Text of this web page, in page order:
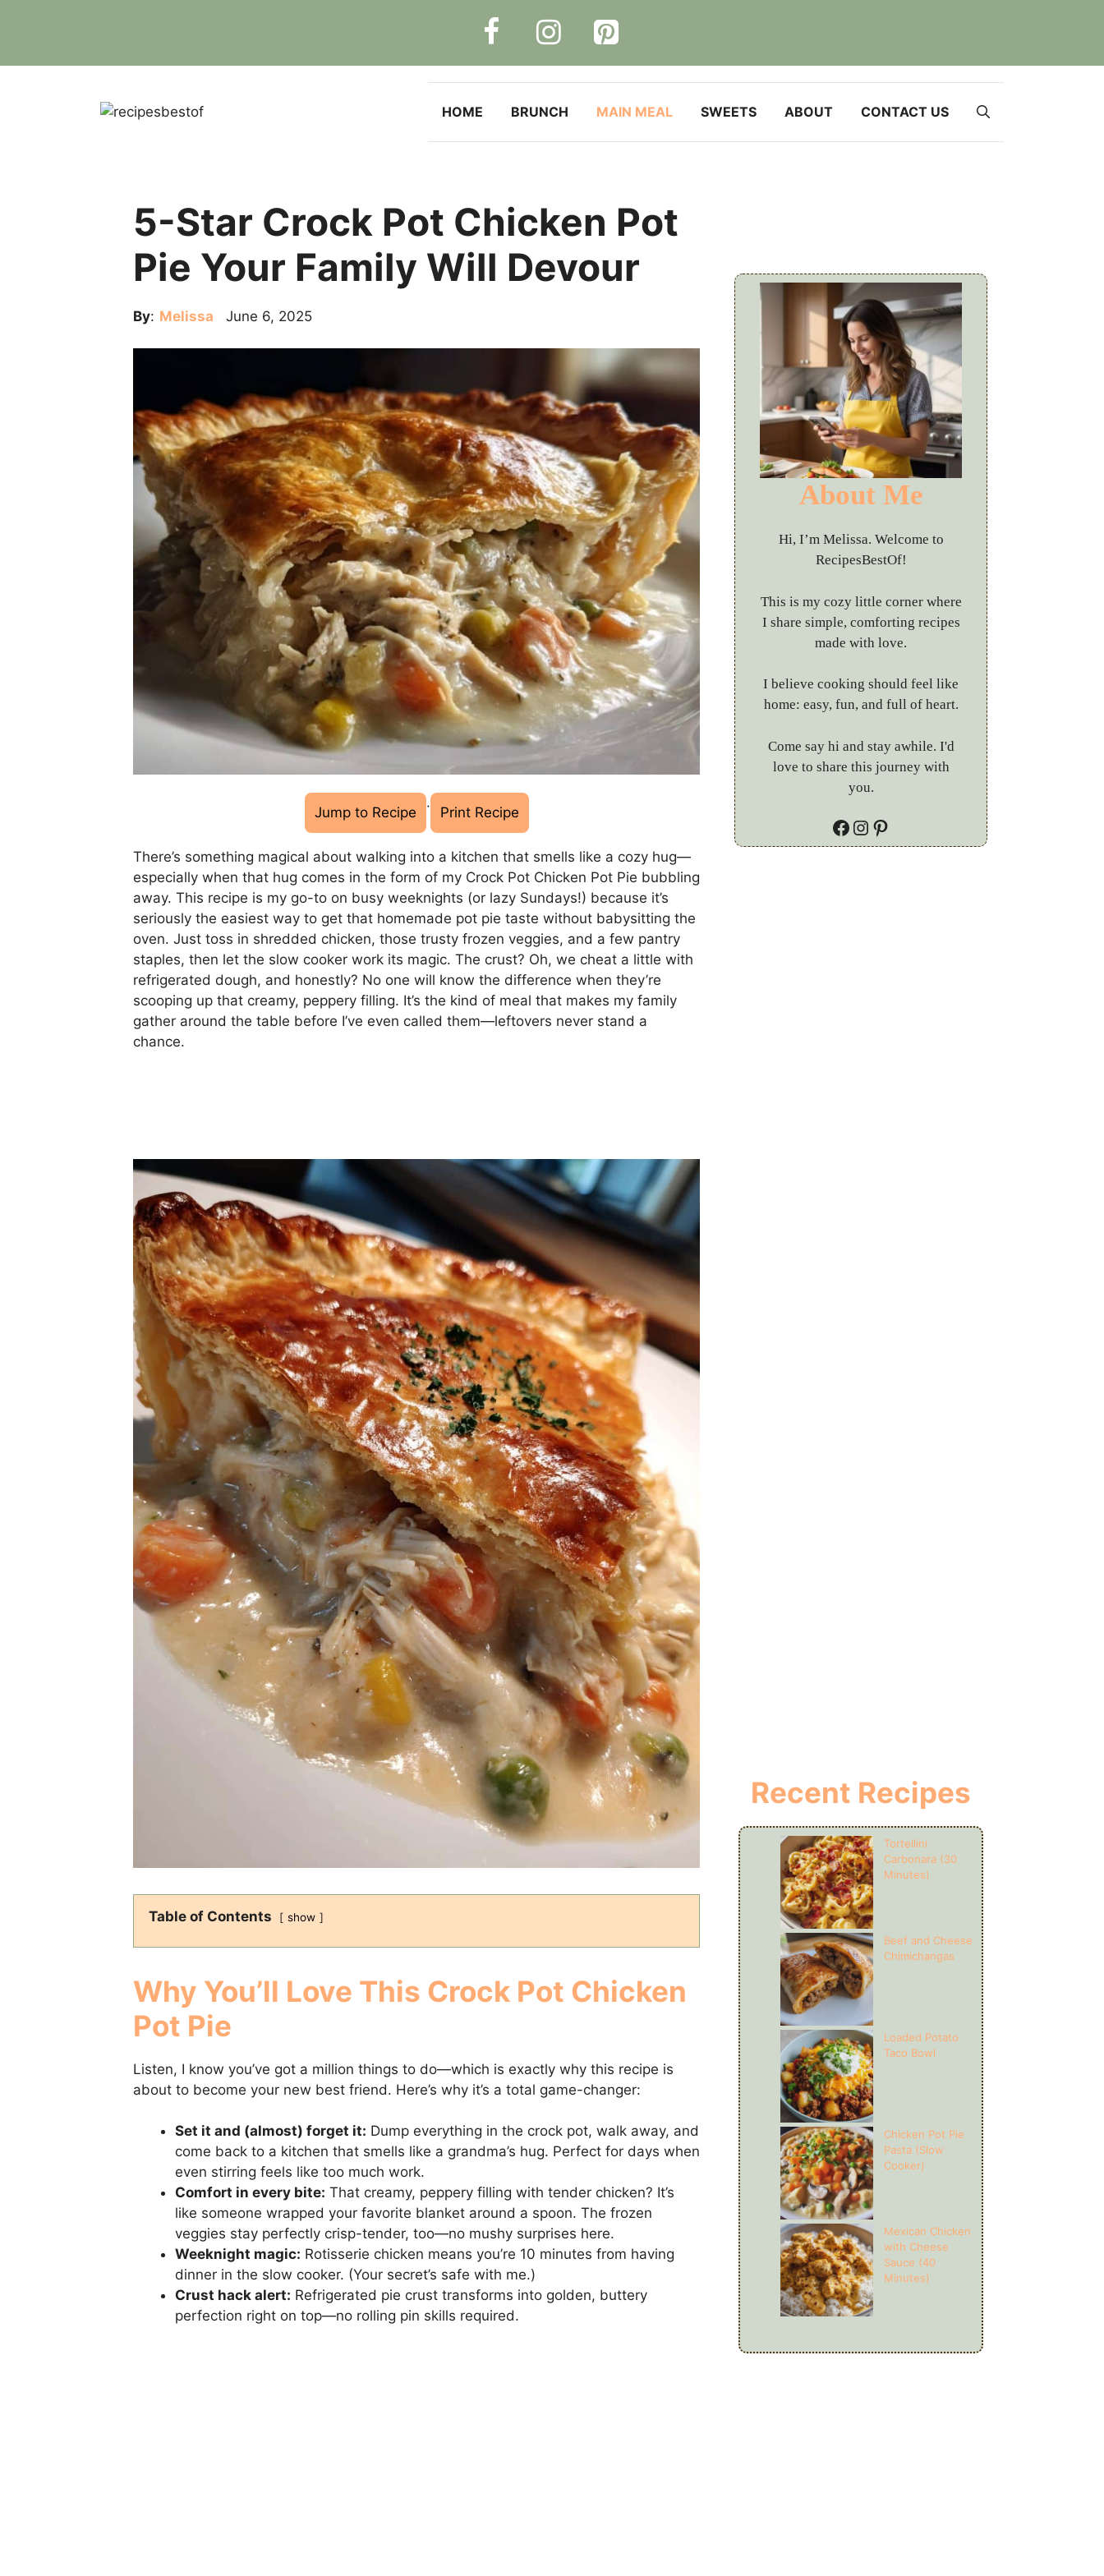
HOME BRUNCH MAIN MEAL SWEETS ABOUT CONTACT US
5-Star Crock Pot Chicken Pot
Pie Your Family Will Devour
By: Melissa June 6, 2025
Jump to Recipe · Print Recipe
There’s something magical about walking into a kitchen that smells like a cozy hug—
especially when that hug comes in the form of my Crock Pot Chicken Pot Pie bubbling
away. This recipe is my go-to on busy weeknights (or lazy Sundays!) because it’s
seriously the easiest way to get that homemade pot pie taste without babysitting the
oven. Just toss in shredded chicken, those trusty frozen veggies, and a few pantry
staples, then let the slow cooker work its magic. The crust? Oh, we cheat a little with
refrigerated dough, and honestly? No one will know the difference when they’re
scooping up that creamy, peppery filling. It’s the kind of meal that makes my family
gather around the table before I’ve even called them—leftovers never stand a
chance.
Table of Contents show
Why You’ll Love This Crock Pot Chicken
Pot Pie
Listen, I know you’ve got a million things to do—which is exactly why this recipe is
about to become your new best friend. Here’s why it’s a total game-changer:
Set it and (almost) forget it: Dump everything in the crock pot, walk away, and
come back to a kitchen that smells like a grandma’s hug. Perfect for days when
even stirring feels like too much work.
Comfort in every bite: That creamy, peppery filling with tender chicken? It’s
like someone wrapped your favorite blanket around a spoon. The frozen
veggies stay perfectly crisp-tender, too—no mushy surprises here.
Weeknight magic: Rotisserie chicken means you’re 10 minutes from having
dinner in the slow cooker. (Your secret’s safe with me.)
Crust hack alert: Refrigerated pie crust transforms into golden, buttery
perfection right on top—no rolling pin skills required.
About Me
Hi, I’m Melissa. Welcome to
RecipesBestOf!
This is my cozy little corner where
I share simple, comforting recipes
made with love.
I believe cooking should feel like
home: easy, fun, and full of heart.
Come say hi and stay awhile. I'd
love to share this journey with
you.
Facebook
Instagram
Pinterest
Recent Recipes
Tortellini
Carbonara (30
Minutes)
Beef and Cheese
Chimichangas
Loaded Potato
Taco Bowl
Chicken Pot Pie
Pasta (Slow
Cooker)
Mexican Chicken
with Cheese
Sauce (40
Minutes)